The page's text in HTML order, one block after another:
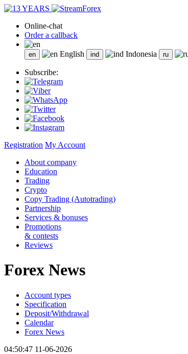
Online-chat
Order a callback
English Indonesia
Subscribe:
Registration My Account
About company
Education
Trading
Crypto
Copy Trading (Autotrading)
Partnership
Services & bonuses
Promotions
& contests
Reviews
Forex News
Account types
Specification
Deposit/Withdrawal
Calendar
Forex News
04:50:47 11-06-2026